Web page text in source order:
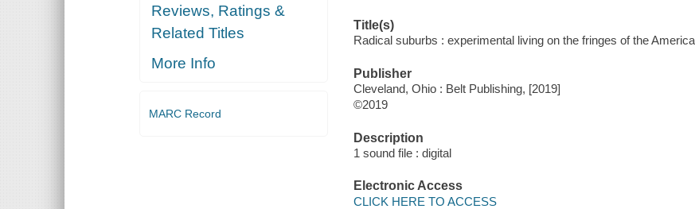
Reviews, Ratings &
Related Titles
More Info
MARC Record
Title(s)
Radical suburbs : experimental living on the fringes of the
Publisher
Cleveland, Ohio : Belt Publishing, [2019]
©2019
Description
1 sound file : digital
Electronic Access
CLICK HERE TO ACCESS